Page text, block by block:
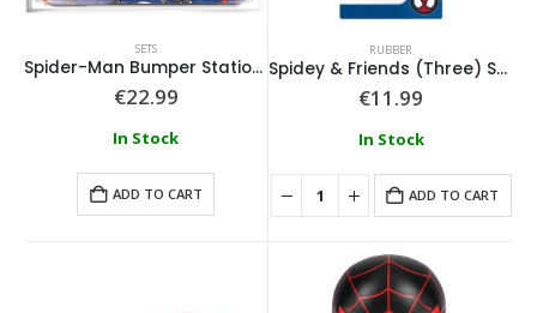
SETS
Spider-Man Bumper Stationery Set
€22.99
In Stock
ADD TO CART
RUBBER
Spidey & Friends (Three) Spinner Keychain
€11.99
In Stock
ADD TO CART